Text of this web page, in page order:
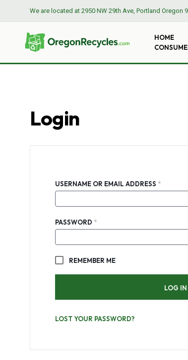
We are located at 2950 NW 29th Ave, Portland Oregon
HOME
Login
USERNAME OR EMAIL ADDRESS *
PASSWORD *REQUIRED
REMEMBER ME
LOG IN
LOST YOUR PASSWORD?